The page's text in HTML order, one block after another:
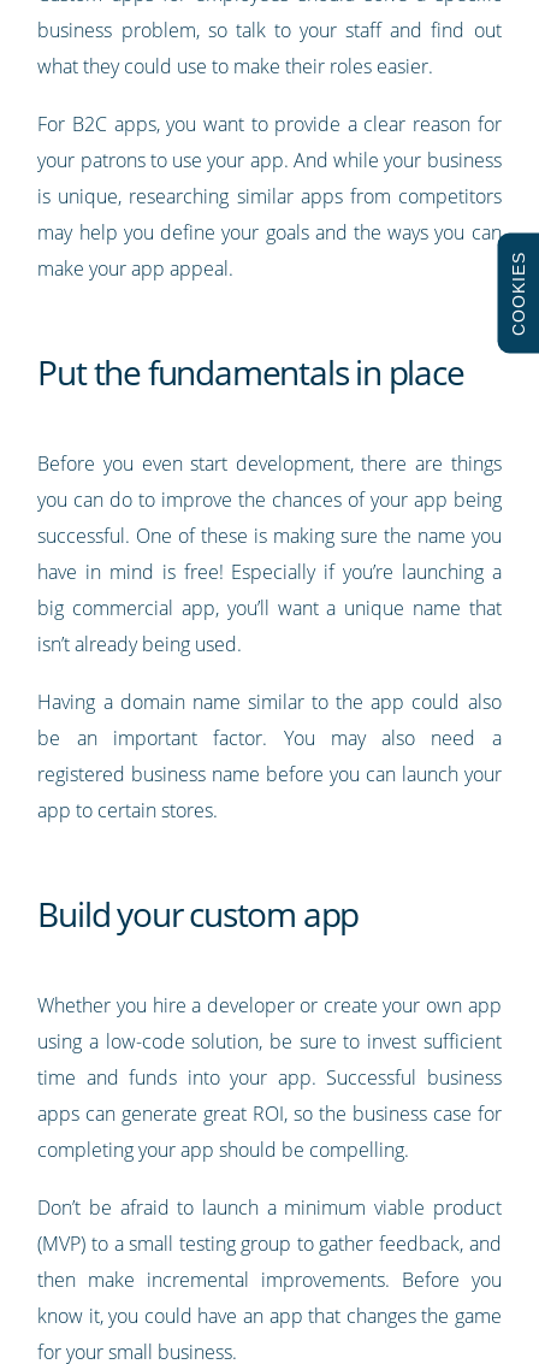
business problem, so talk to your staff and find out
what they could use to make their roles easier.
For B2C apps, you want to provide a clear reason for
your patrons to use your app. And while your business
is unique, researching similar apps from competitors
may help you define your goals and the ways you can
make your app appeal.
Put the fundamentals in place
Before you even start development, there are things
you can do to improve the chances of your app being
successful. One of these is making sure the name you
have in mind is free! Especially if you’re launching a
big commercial app, you’ll want a unique name that
isn’t already being used.
Having a domain name similar to the app could also
be an important factor. You may also need a
registered business name before you can launch your
app to certain stores.
Build your custom app
Whether you hire a developer or create your own app
using a low-code solution, be sure to invest sufficient
time and funds into your app. Successful business
apps can generate great ROI, so the business case for
completing your app should be compelling.
Don’t be afraid to launch a minimum viable product
(MVP) to a small testing group to gather feedback, and
then make incremental improvements. Before you
know it, you could have an app that changes the game
for your small business.
COOKIES